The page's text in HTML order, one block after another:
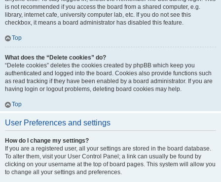
is not recommended if you access the board from a shared computer, e.g.
library, internet cafe, university computer lab, etc. If you do not see this
checkbox, it means a board administrator has disabled this feature.
Top
What does the “Delete cookies” do?
“Delete cookies” deletes the cookies created by phpBB which keep you
authenticated and logged into the board. Cookies also provide functions such
as read tracking if they have been enabled by a board administrator. If you are
having login or logout problems, deleting board cookies may help.
Top
User Preferences and settings
How do I change my settings?
If you are a registered user, all your settings are stored in the board database.
To alter them, visit your User Control Panel; a link can usually be found by
clicking on your username at the top of board pages. This system will allow you
to change all your settings and preferences.